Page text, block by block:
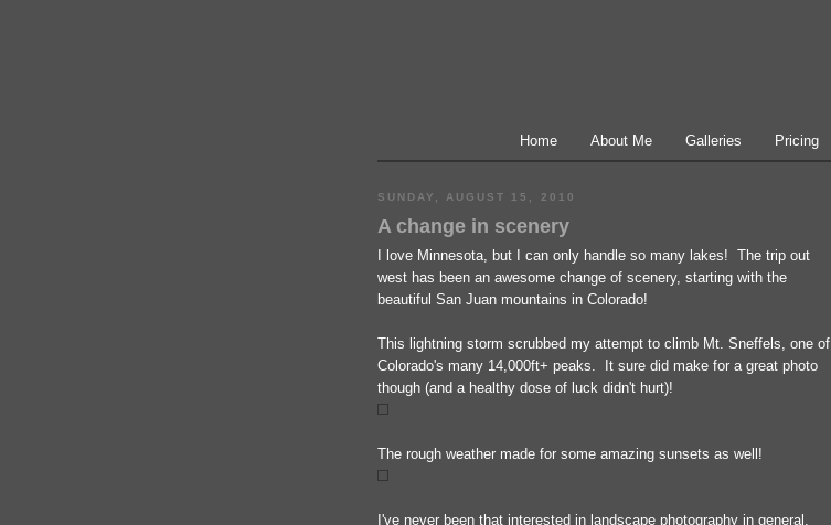
Home About Me Galleries Pricing
SUNDAY, AUGUST 15, 2010
A change in scenery
I love Minnesota, but I can only handle so many lakes! The trip out
west has been an awesome change of scenery, starting with the
beautiful San Juan mountains in Colorado!
This lightning storm scrubbed my attempt to climb Mt. Sneffels, one of
Colorado's many 14,000ft+ peaks. It sure did make for a great photo
though (and a healthy dose of luck didn't hurt)!
The rough weather made for some amazing sunsets as well!
I've never been that interested in landscape photography in general,